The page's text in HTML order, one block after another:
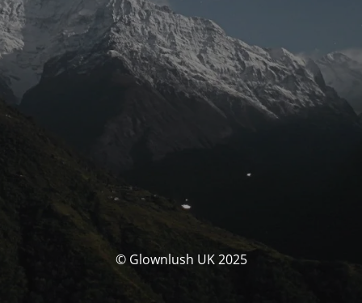
© Glownlush UK 2025